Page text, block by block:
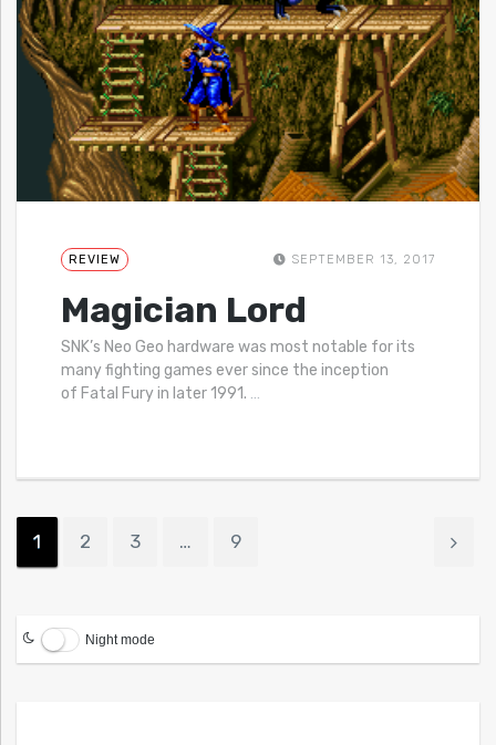
REVIEW SEPTEMBER 13, 2017
Magician Lord
SNK’s Neo Geo hardware was most notable for its
many fighting games ever since the inception
of Fatal Fury in later 1991. …
1 2 3 … 9
Night mode